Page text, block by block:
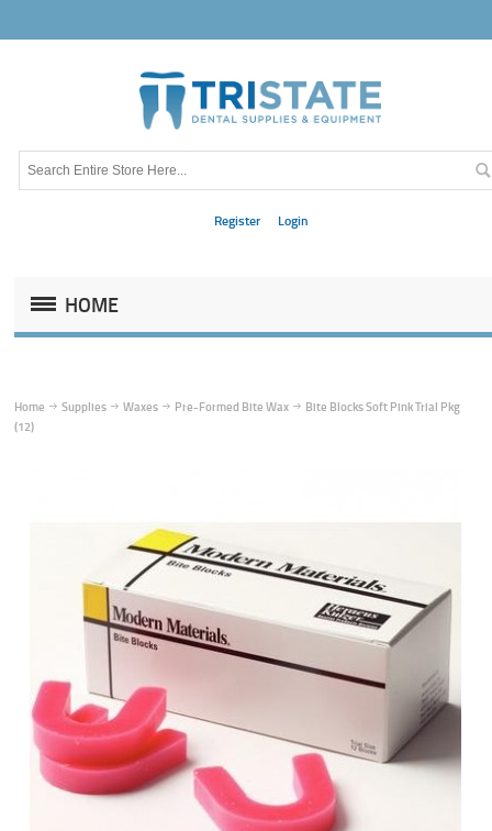
Register Login
HOME
Home Supplies Waxes Pre-Formed Bite Wax
Bite Blocks Soft Pink Trial Pkg
(12)